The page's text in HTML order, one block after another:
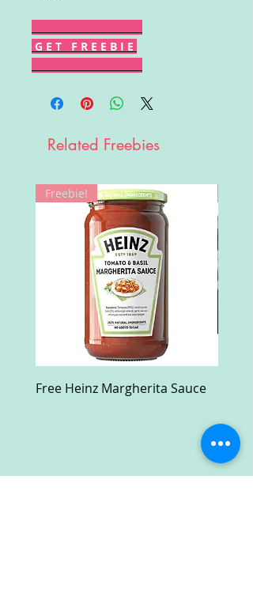
G E T F R E E B I E
Related Freebies
Freebie!
Free Heinz Margherita Sauce